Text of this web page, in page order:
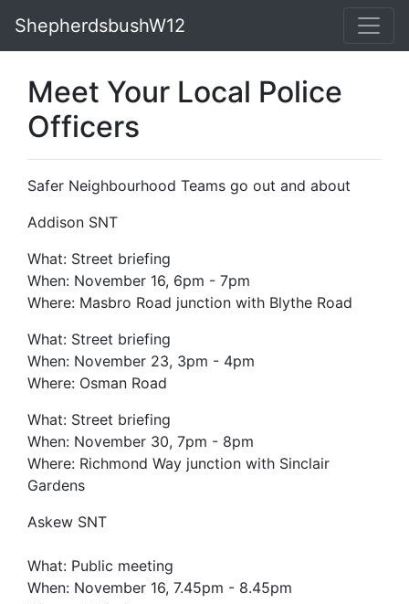
ShepherdsbushW12
Meet Your Local Police
Officers
Safer Neighbourhood Teams go out and about
Addison SNT
What: Street briefing
When: November 16, 6pm - 7pm
Where: Masbro Road junction with Blythe Road
What: Street briefing
When: November 23, 3pm - 4pm
Where: Osman Road
What: Street briefing
When: November 30, 7pm - 8pm
Where: Richmond Way junction with Sinclair
Gardens
Askew SNT
What: Public meeting
When: November 16, 7.45pm - 8.45pm